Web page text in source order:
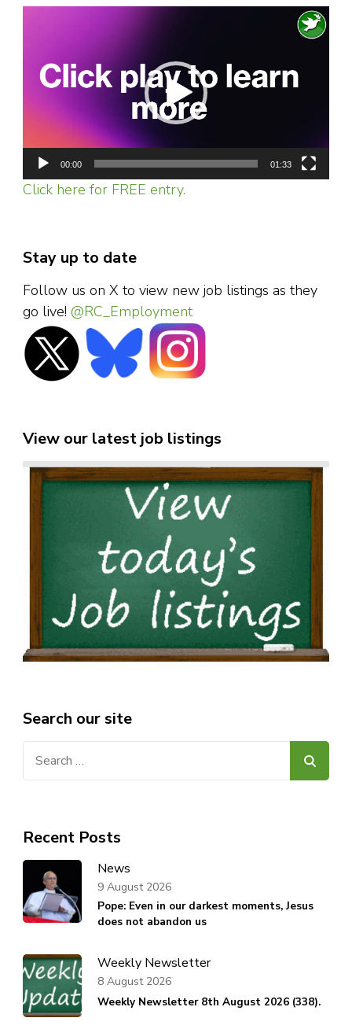
00:00 01:33
Click here for FREE entry.
Stay up to date
Follow us on X to view new job listings as they
go live! @RC_Employment
View our latest job listings
Search our site
Recent Posts
News
Pope: Even in our darkest moments, Jesus
does not abandon us
9 August 2026
Weekly Newsletter
Weekly Newsletter 8th August 2026 (338).
8 August 2026